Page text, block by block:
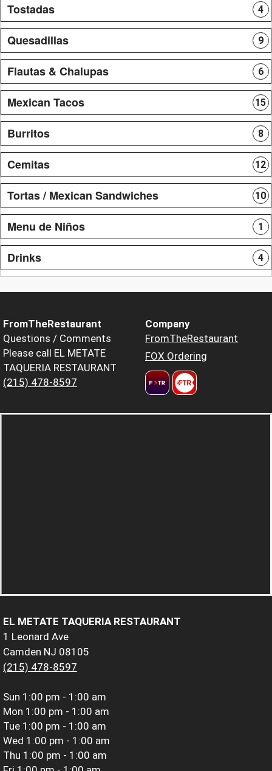
Tostadas 4
Quesadillas 9
Flautas & Chalupas 6
Mexican Tacos 15
Burritos 8
Cemitas 12
Tortas / Mexican Sandwiches 10
Menu de Niños 1
Drinks 4
FromTheRestaurant
Questions / Comments
Please call EL METATE
TAQUERIA RESTAURANT
(215) 478-8597
Company
FromTheRestaurant
FOX Ordering
EL METATE TAQUERIA RESTAURANT
1 Leonard Ave
Camden NJ 08105
(215) 478-8597
Sun 1:00 pm - 1:00 am
Mon 1:00 pm - 1:00 am
Tue 1:00 pm - 1:00 am
Wed 1:00 pm - 1:00 am
Thu 1:00 pm - 1:00 am